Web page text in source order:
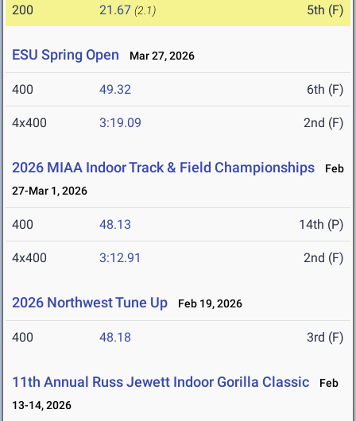
200 21.67 (2.1) 5th (F)
ESU Spring Open Mar 27, 2026
400 49.32 6th (F)
4x400 3:19.09 2nd (F)
2026 MIAA Indoor Track & Field Championships
Feb
27-Mar 1, 2026
400 48.13 14th (P)
4x400 3:12.91 2nd (F)
2026 Northwest Tune Up Feb 19, 2026
400 48.18 3rd (F)
11th Annual Russ Jewett Indoor Gorilla Classic
Feb
13-14, 2026